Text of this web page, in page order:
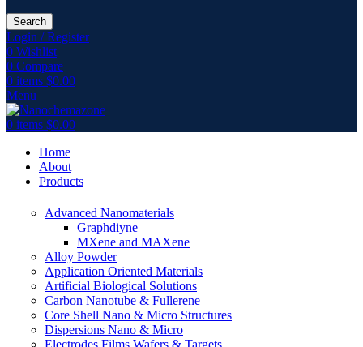
Search
Login / Register
0 Wishlist
0 Compare
0 items $0.00
Menu
0 items $0.00
Home
About
Products
Advanced Nanomaterials
Graphdiyne
MXene and MAXene
Alloy Powder
Application Oriented Materials
Artificial Biological Solutions
Carbon Nanotube & Fullerene
Core Shell Nano & Micro Structures
Dispersions Nano & Micro
Electrodes Films Wafers & Targets